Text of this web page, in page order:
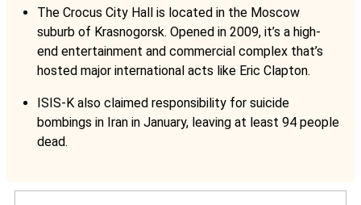
The Crocus City Hall is located in the Moscow
suburb of Krasnogorsk. Opened in 2009, it’s a high-
end entertainment and commercial complex that’s
hosted major international acts like Eric Clapton.
ISIS-K also claimed responsibility for suicide
bombings in Iran in January, leaving at least 94 people
dead.